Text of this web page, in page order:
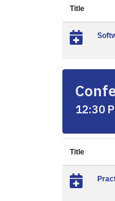
Title
12:30
Title